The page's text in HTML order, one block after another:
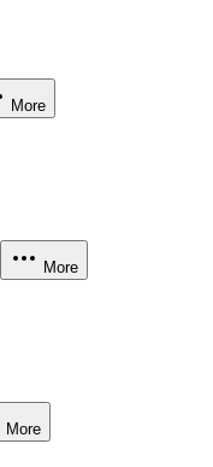
More
More
More